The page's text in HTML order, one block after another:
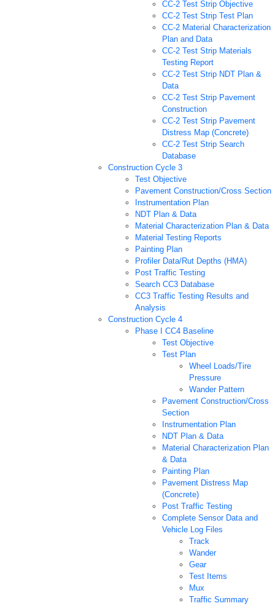
CC-2 Test Strip Objective
CC-2 Test Strip Test Plan
CC-2 Material Characterization
Plan and Data
CC-2 Test Strip Materials
Testing Report
CC-2 Test Strip NDT Plan &
Data
CC-2 Test Strip Pavement
Construction
CC-2 Test Strip Pavement
Distress Map (Concrete)
CC-2 Test Strip Search
Database
Construction Cycle 3
Test Objective
Pavement Construction/Cross Section
Instrumentation Plan
NDT Plan & Data
Material Characterization Plan & Data
Material Testing Reports
Painting Plan
Profiler Data/Rut Depths (HMA)
Post Traffic Testing
Search CC3 Database
CC3 Traffic Testing Results and
Analysis
Construction Cycle 4
Phase I CC4 Baseline
Test Objective
Test Plan
Wheel Loads/Tire
Pressure
Wander Pattern
Pavement Construction/Cross
Section
Instrumentation Plan
NDT Plan & Data
Material Characterization Plan
& Data
Painting Plan
Pavement Distress Map
(Concrete)
Post Traffic Testing
Complete Sensor Data and
Vehicle Log Files
Track
Wander
Gear
Test Items
Mux
Traffic Summary